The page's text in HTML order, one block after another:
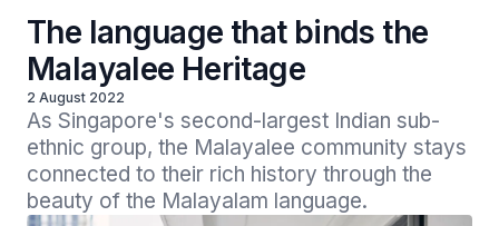
The language that binds the
Malayalee Heritage
2 August 2022
As Singapore's second-largest Indian sub-
ethnic group, the Malayalee community stays
connected to their rich history through the
beauty of the Malayalam language.